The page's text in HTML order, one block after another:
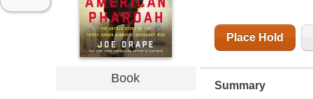
Book
Place Hold
Summary